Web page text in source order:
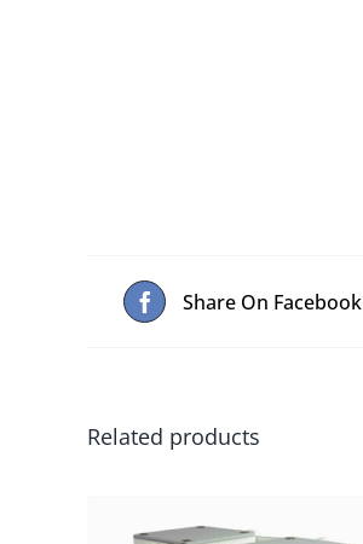
Share On Facebook
Related products